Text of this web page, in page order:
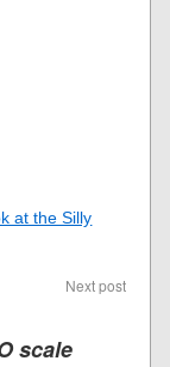
at the Silly
Next post
scale